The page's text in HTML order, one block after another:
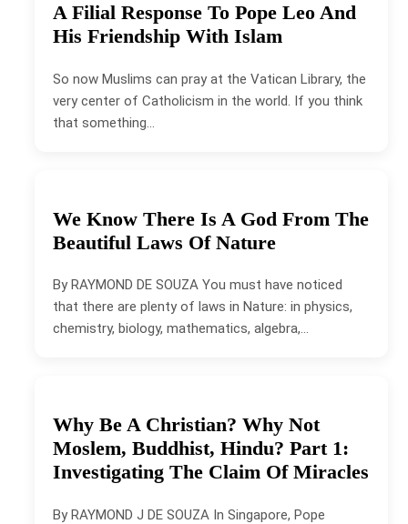
A Filial Response To Pope Leo And
His Friendship With Islam
So now Muslims can pray at the Vatican Library, the
very center of Catholicism in the world. If you think
that something…
We Know There Is A God From The
Beautiful Laws Of Nature
By RAYMOND DE SOUZA You must have noticed
that there are plenty of laws in Nature: in physics,
chemistry, biology, mathematics, algebra,…
Why Be A Christian? Why Not
Moslem, Buddhist, Hindu? Part 1:
Investigating The Claim Of Miracles
By RAYMOND J DE SOUZA In Singapore, Pope